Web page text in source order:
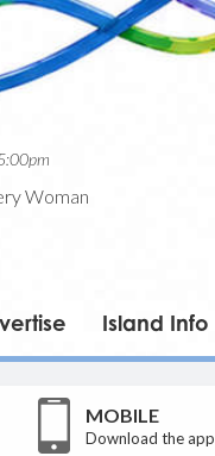
Woman
Island Info
MOBILE
Download the app